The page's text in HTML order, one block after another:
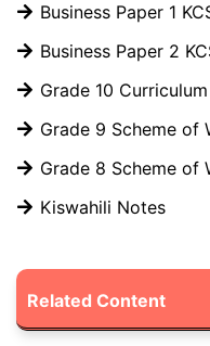
Business Paper 1
Business Paper 2
Grade 10
Grade 9 Scheme of
Grade 8 Scheme of
Kiswahili Notes
Related Content